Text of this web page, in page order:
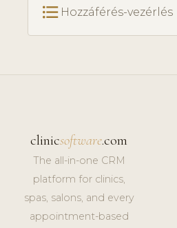
format_list_bulleted Hozzáférés-vezérlés
clinicsoftware.com
The all-in-one CRM
platform for clinics,
spas, salons, and every
appointment-based